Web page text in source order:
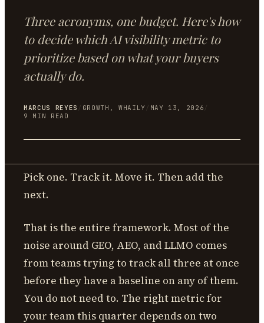
Three acronyms, one budget. Here's how
to decide which AI visibility metric to
prioritize based on what your buyers
actually do.
MARCUS REYES / GROWTH, WHAILY / MAY 13, 2026 /
9
MIN READ
Pick one. Track it. Move it. Then add the
next.
That is the entire framework. Most of the
noise around GEO, AEO, and LLMO comes
from teams trying to track all three at once
before they have a baseline on any of them.
You do not need to. The right metric for
your team this quarter depends on two